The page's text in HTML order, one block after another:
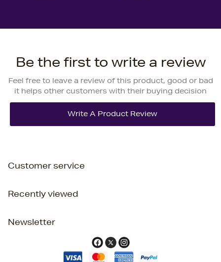
Be the first to write a review
Feel free to leave a review of this product, good or bad
it helps other customers with their buying decision
Customer service
Recently viewed
Newsletter